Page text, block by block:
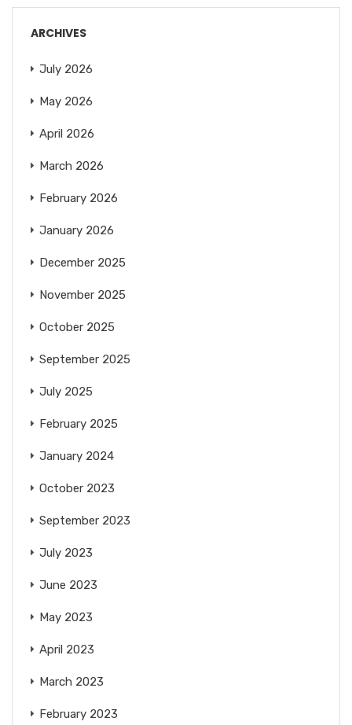
ARCHIVES
July 2026
May 2026
April 2026
March 2026
February 2026
January 2026
December 2025
November 2025
October 2025
September 2025
July 2025
February 2025
January 2024
October 2023
September 2023
July 2023
June 2023
May 2023
April 2023
March 2023
February 2023